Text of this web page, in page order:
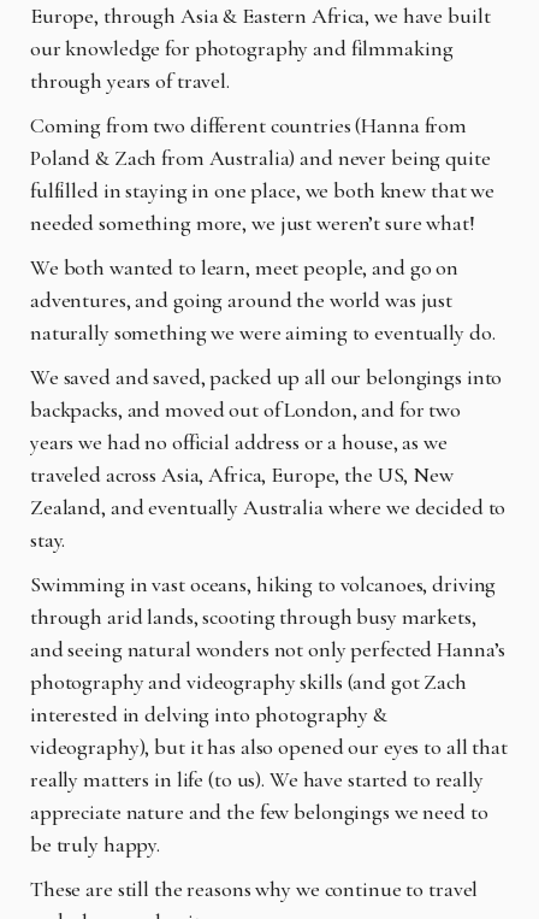
Europe, through Asia & Eastern Africa, we have built
our knowledge for photography and filmmaking
through years of travel.
Coming from two different countries (Hanna from
Poland & Zach from Australia) and never being quite
fulfilled in staying in one place, we both knew that we
needed something more, we just weren’t sure what!
We both wanted to learn, meet people, and go on
adventures, and going around the world was just
naturally something we were aiming to eventually do.
We saved and saved, packed up all our belongings into
backpacks, and moved out of London, and for two
years we had no official address or a house, as we
traveled across Asia, Africa, Europe, the US, New
Zealand, and eventually Australia where we decided to
stay.
Swimming in vast oceans, hiking to volcanoes, driving
through arid lands, scooting through busy markets,
and seeing natural wonders not only perfected Hanna’s
photography and videography skills (and got Zach
interested in delving into photography &
videography), but it has also opened our eyes to all that
really matters in life (to us). We have started to really
appreciate nature and the few belongings we need to
be truly happy.
These are still the reasons why we continue to travel